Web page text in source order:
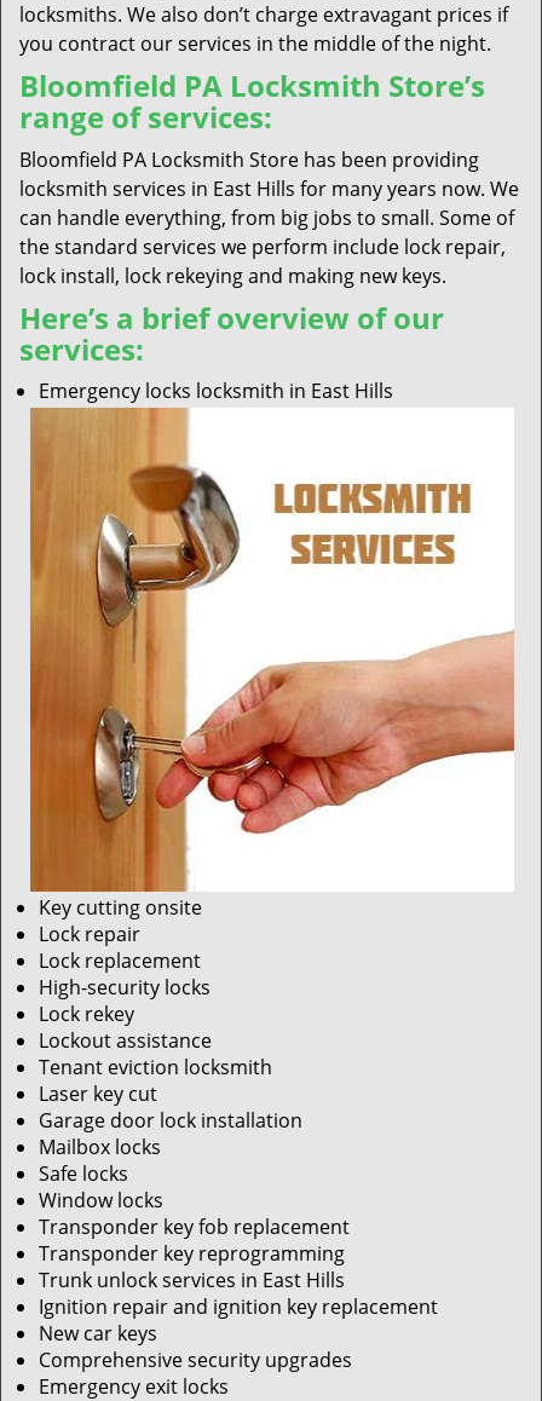
locksmiths. We also don’t charge extravagant prices if
you contract our services in the middle of the night.
Bloomfield PA Locksmith Store’s
range of services:
Bloomfield PA Locksmith Store has been providing
locksmith services in East Hills for many years now. We
can handle everything, from big jobs to small. Some of
the standard services we perform include lock repair,
lock install, lock rekeying and making new keys.
Here’s a brief overview of our
services:
Emergency locks locksmith in East Hills
Key cutting onsite
Lock repair
Lock replacement
High-security locks
Lock rekey
Lockout assistance
Tenant eviction locksmith
Laser key cut
Garage door lock installation
Mailbox locks
Safe locks
Window locks
Transponder key fob replacement
Transponder key reprogramming
Trunk unlock services in East Hills
Ignition repair and ignition key replacement
New car keys
Comprehensive security upgrades
Emergency exit locks